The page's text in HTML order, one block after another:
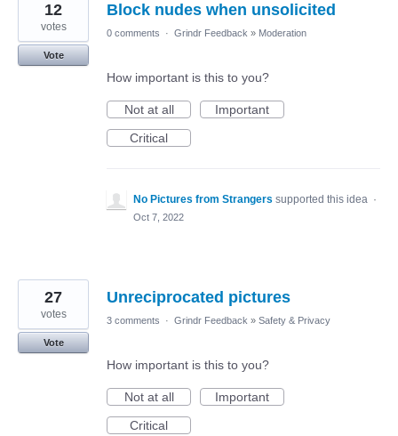
Block nudes when unsolicited
12
votes
Vote
0 comments · Grindr Feedback » Moderation
How important is this to you?
Not at all
Important
Critical
No Pictures from Strangers supported this idea ·
Oct 7, 2022
Unreciprocated pictures
27
votes
Vote
3 comments · Grindr Feedback » Safety & Privacy
How important is this to you?
Not at all
Important
Critical